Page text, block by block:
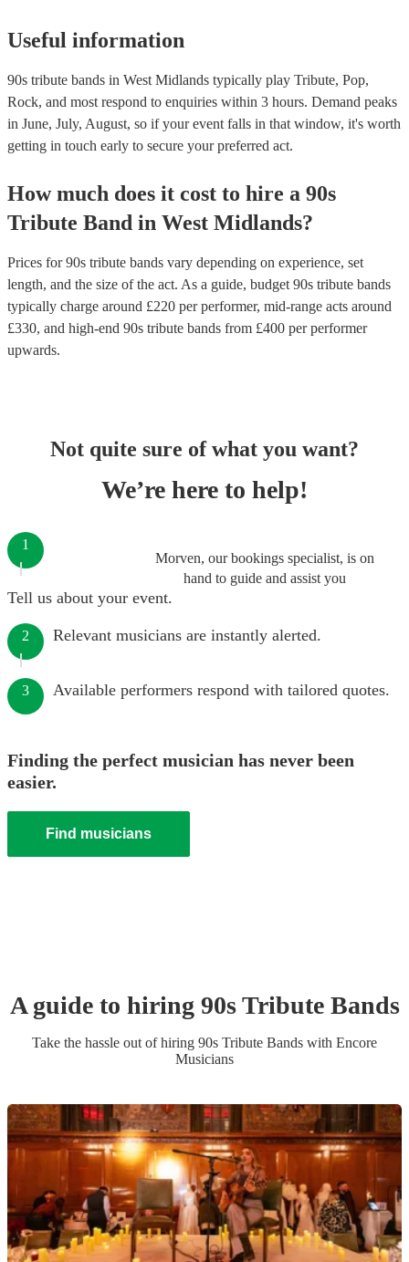
Useful information
90s tribute bands in West Midlands typically play Tribute, Pop,
Rock, and most respond to enquiries within 3 hours. Demand peaks
in June, July, August, so if your event falls in that window, it's worth
getting in touch early to secure your preferred act.
How much does it cost to hire a 90s
Tribute Band in West Midlands?
Prices for90s tribute bands vary depending on experience, set
length, and the size of the act. As a guide, budget 90s tribute bands
typically charge around £220 per performer, mid-range acts around
£330, and high-end 90s tribute bands from £400 per performer
upwards.
Not quite sure of what you want?
We’re here to help!
Morven, our bookings specialist, is on
hand to guide and assist you
1
Tell us about your event.
2 Relevant musicians are instantly alerted.
3 Available performers respond with tailored quotes.
Finding the perfect musician has never been
easier.
Find musicians
A guide to hiring 90s Tribute Bands
Take the hassle out of hiring 90s Tribute Bands with Encore
Musicians